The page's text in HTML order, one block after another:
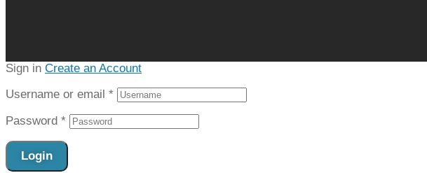
Sign in Create an Account
Username or email *
Password *
Login